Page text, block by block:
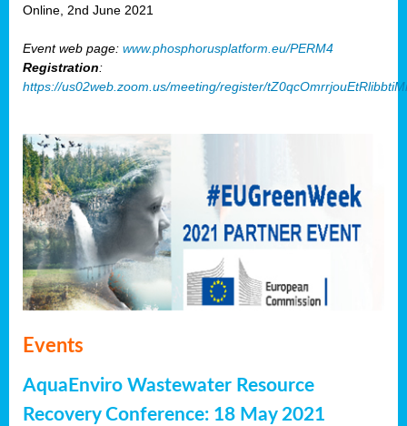
Online, 2nd June 2021
Event web page: www.phosphorusplatform.eu/PERM4
Registration:
https://us02web.zoom.us/meeting/register/
Events
AquaEnviro Wastewater Resource
Recovery Conference: 18 May 2021